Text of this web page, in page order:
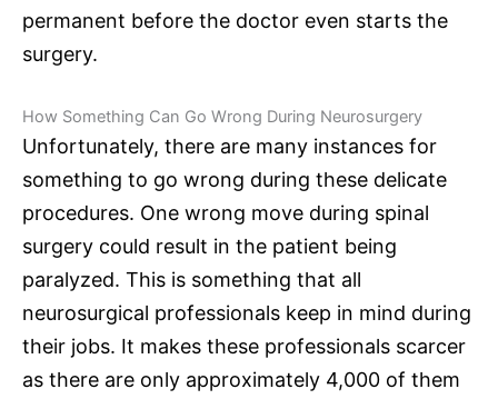
permanent before the doctor even starts the
surgery.
How Something Can Go Wrong During Neurosurgery
Unfortunately, there are many instances for
something to go wrong during these delicate
procedures. One wrong move during spinal
surgery could result in the patient being
paralyzed. This is something that all
neurosurgical professionals keep in mind during
their jobs. It makes these professionals scarcer
as there are only approximately 4,000 of them